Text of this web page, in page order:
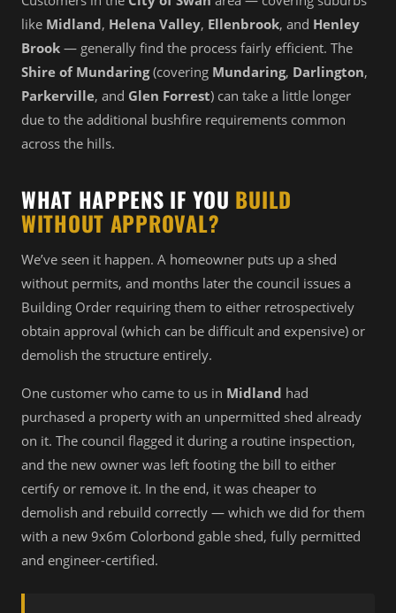
like Midland, Helena Valley, Ellenbrook, and Henley
Brook — generally find the process fairly efficient. The
Shire of Mundaring(covering Mundaring, Darlington,
Parkerville, and Glen Forrest) can take a little longer
due to the additional bushfire requirements common
across the hills.
WHAT HAPPENS IF YOU BUILD
WITHOUT APPROVAL?
We’ve seen it happen. A homeowner puts up a shed
without permits, and months later the council issues a
Building Order requiring them to either retrospectively
obtain approval (which can be difficult and expensive) or
demolish the structure entirely.
One customer who came to us in Midland had
purchased a property with an unpermitted shed already
on it. The council flagged it during a routine inspection,
and the new owner was left footing the bill to either
certify or remove it. In the end, it was cheaper to
demolish and rebuild correctly — which we did for them
with a new 9x6m Colorbond gable shed, fully permitted
and engineer-certified.